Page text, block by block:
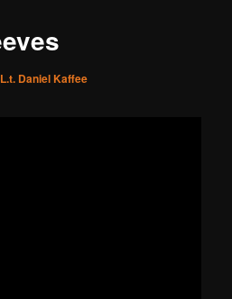
L.t. Daniel Kaffee